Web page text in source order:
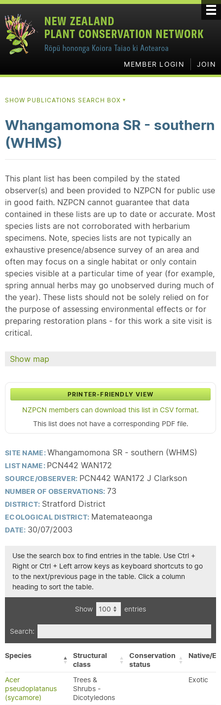
MEMBER LOGIN JOIN
SHOW PUBLICATIONS SEARCH BOX ▼
Whangamomona SR - southern
(WHMS)
This plant list has been compiled by the stated
observer(s) and been provided to NZPCN for public use
in good faith. NZPCN cannot guarantee that data
contained in these lists are up to date or accurate. Most
species lists are not corroborated with herbarium
specimens. Note, species lists are not typically an
exhaustive presence/absence survey of an area and
often may focus on a single habitat or only contain
species visible at a particular time of year (for example,
spring annual herbs may go unobserved during much of
the year). These lists should not be solely relied on for
the purpose of assessing environmental effects or for
preparing restoration plans - for this work a site visit is
critical.
Show map
PRINTER-FRIENDLY VIEW
NZPCN members can download this list in CSV format.
This list does not have a corresponding PDF file.
SITE NAME:Whangamomona SR - southern (WHMS)
LIST NAME: PCN442 WAN172
SOURCE/OBSERVER: PCN442 WAN172 J Clarkson
NUMBER OF OBSERVATIONS: 73
DISTRICT: Stratford District
ECOLOGICAL DISTRICT: Matemateaonga
DATE: 30/07/2003
Use the search box to find entries in the table. Use Ctrl +
Right or Ctrl + Left arrow keys as keyboard shortcuts to go
to the next/previous page in the table. Click a column
heading to sort the table.
Show entries
Search:
Species
Structural
class
Conservation
status
Native/
Acer
pseudoplatanus
(sycamore)
Trees &
Shrubs -
Dicotyledons
Exotic